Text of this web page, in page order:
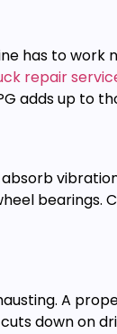
has to
repair
adds up to
A
down on